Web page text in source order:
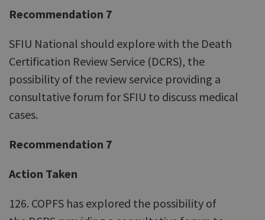
Recommendation 7
SFIU National should explore with the Death
Certification Review Service (DCRS), the
possibility of the review service providing a
consultative forum for SFIU to discuss medical
cases.
Recommendation 7
Action Taken
126. COPFS has explored the possibility of